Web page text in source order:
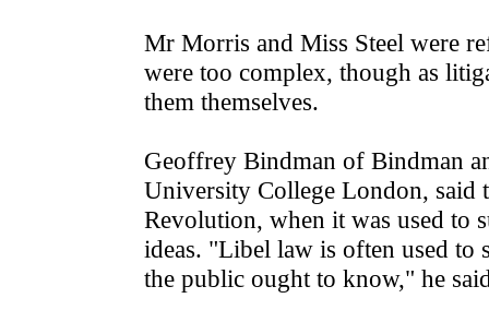
Mr Morris and Miss Steel were
were too complex, though as
them themselves.
Geoffrey Bindman of Bindman
University College London, said
Revolution, when it was used to
ideas. "Libel law is often used
the public ought to know," he